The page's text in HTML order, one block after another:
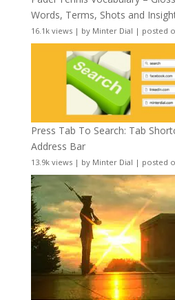
Words, Terms, Shots and
16.1k views| by Minter Dial | posted
Press Tab To Search: Tab
Address Bar
13.9k views| by Minter Dial | posted